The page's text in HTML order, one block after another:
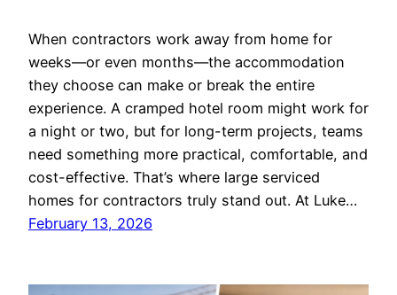
When contractors work away from home for
weeks—or even months—the accommodation
they choose can make or break the entire
experience. A cramped hotel room might work for
a night or two, but for long-term projects, teams
need something more practical, comfortable, and
cost-effective. That’s where large serviced
homes for contractors truly stand out. At Luke…
February 13, 2026